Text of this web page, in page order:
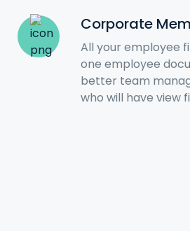
Corporate
All your employee
one employee
better team
who will have view